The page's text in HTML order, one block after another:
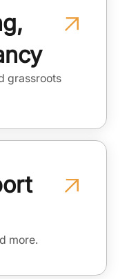
grassroots
more.